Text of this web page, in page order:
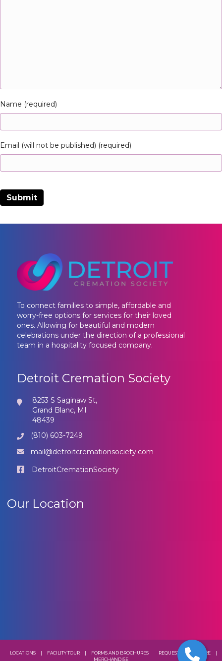
Name (required)
Email (will not be published) (required)
To connect families to simple, affordable and
worry-free options for services for their loved
ones. Allowing for beautiful and modern
celebrations under the direction of a professional
team in a hospitality focused company.
Detroit Cremation Society
8253 S Saginaw St,
Grand Blanc, MI
48439
(810) 603-7249
mail@detroitcremationsociety.com
DetroitCremationSociety
Our Location
LOCATIONS FACILITY TOUR FORMS AND BROCHURES REQUEST A BROCHURE
MERCHANDISE